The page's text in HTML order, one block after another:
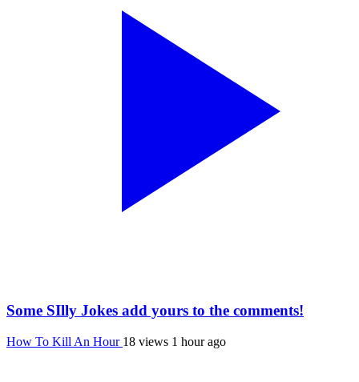
Some SIlly Jokes add yours to the comments!
How To Kill An Hour 18 views 1 hour ago